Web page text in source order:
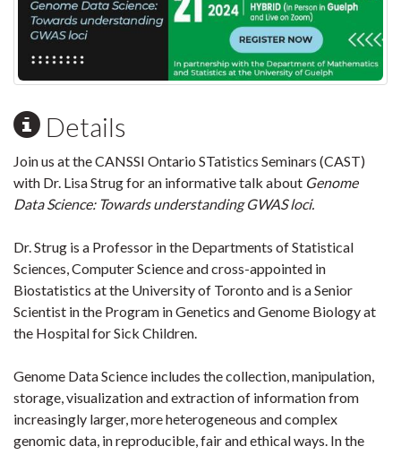
Details
Join us at the CANSSI Ontario STatistics Seminars (CAST)
with Dr. Lisa Strug for an informative talk about Genome
Data Science: Towards understanding GWAS loci.
Dr. Strug is a Professor in the Departments of Statistical
Sciences, Computer Science and cross-appointed in
Biostatistics at the University of Toronto and is a Senior
Scientist in the Program in Genetics and Genome Biology at
the Hospital for Sick Children.
Genome Data Science includes the collection, manipulation,
storage, visualization and extraction of information from
increasingly larger, more heterogeneous and complex
genomic data, in reproducible, fair and ethical ways. In the